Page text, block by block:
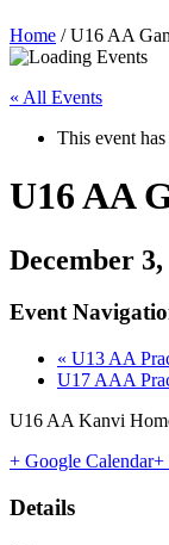
Home /U16 AA
« All Events
This event has
U16 AA
December
Event
« U13 AA
U17 AAA
U16 AA Kanvi
+ Google Calendar+
Details